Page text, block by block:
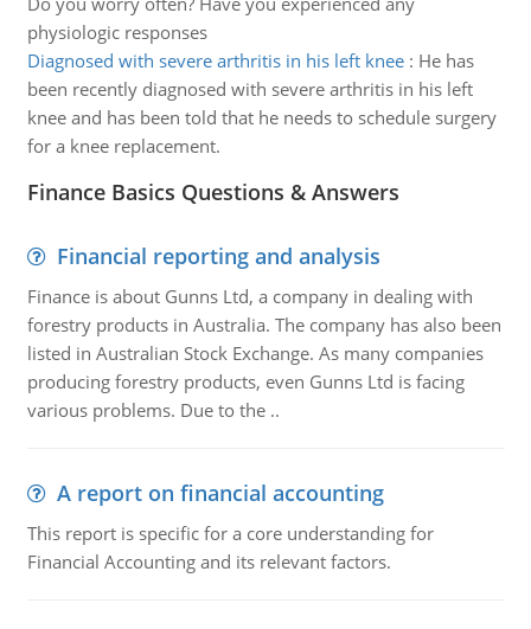
physiologic responses
Diagnosed with severe arthritis in his left knee: He has
been recently diagnosed with severe arthritis in his left
knee and has been told that he needs to schedule surgery
for a knee replacement.
Finance Basics Questions & Answers
Financial reporting and analysis
Finance is about Gunns Ltd, a company in dealing with
forestry products in Australia. The company has also been
listed in Australian Stock Exchange. As many companies
producing forestry products, even Gunns Ltd is facing
various problems. Due to the ..
A report on financial accounting
This report is specific for a core understanding for
Financial Accounting and its relevant factors.